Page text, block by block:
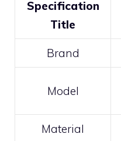
Specification
Title
Brand
Model
Material